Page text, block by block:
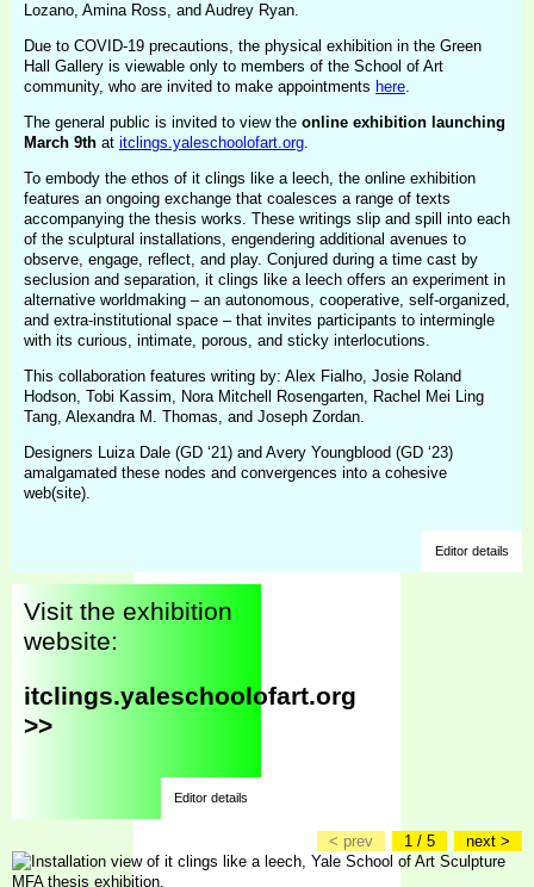
Lozano, Amina Ross, and Audrey Ryan.
Due to COVID-19 precautions, the physical exhibition in the Green
Hall Gallery is viewable only to members of the School of Art
community, who are invited to make appointments here.
The general public is invited to view the online exhibition launching
March 9th at itclings.yaleschoolofart.org.
To embody the ethos of it clings like a leech, the online exhibition
features an ongoing exchange that coalesces a range of texts
accompanying the thesis works. These writings slip and spill into each
of the sculptural installations, engendering additional avenues to
observe, engage, reflect, and play. Conjured during a time cast by
seclusion and separation, it clings like a leech offers an experiment in
alternative worldmaking – an autonomous, cooperative, self-organized,
and extra-institutional space – that invites participants to intermingle
with its curious, intimate, porous, and sticky interlocutions.
This collaboration features writing by: Alex Fialho, Josie Roland
Hodson, Tobi Kassim, Nora Mitchell Rosengarten, Rachel Mei Ling
Tang, Alexandra M. Thomas, and Joseph Zordan.
Designers Luiza Dale (GD ‘21) and Avery Youngblood (GD ‘23)
amalgamated these nodes and convergences into a cohesive
web(site).
Editor details
Visit the exhibition
website:
itclings.yaleschoolofart.org
>>
Editor details
< prev 1 / 5 next >